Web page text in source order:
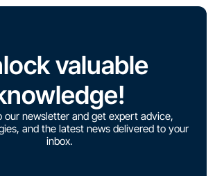
valuable
our newsletter and get expert advice,
and the latest news delivered to your
inbox.